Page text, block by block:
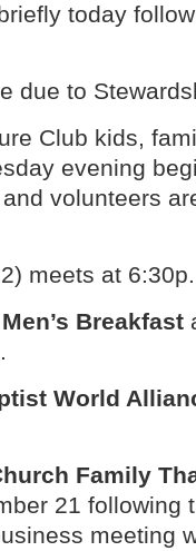
today
due to
Club kids,
evening
volunteers
meets at 6:30p.
Men’s Breakfast
World
Family
21 following
meeting